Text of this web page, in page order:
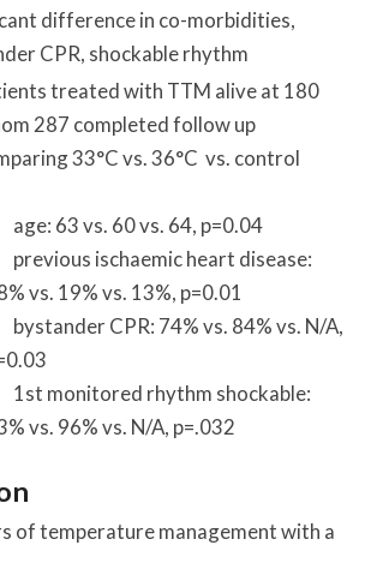
difference in co-morbidities,
CPR, shockable rhythm
treated with TTM alive at 180
287 completed follow up
33°C vs. 36°C vs. control
age: 63 vs. 60 vs. 64, p=0.04
previous ischaemic heart disease:
vs. 19% vs. 13%, p=0.01
bystander CPR: 74% vs. 84% vs. N/A,
1st monitored rhythm shockable:
vs. 96% vs. N/A, p=.032
of temperature management with a